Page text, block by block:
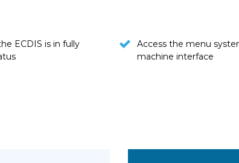
ECDIS is in fully
Access the menu
machine interface